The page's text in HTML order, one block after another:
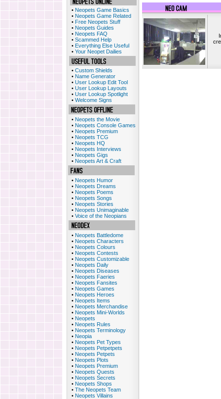
• Neopets Game Basics
• Neopets Game Related
• Free Neopets Stuff
• Neopets Guides
• Neopets FAQ
• Scammed Help
• Everything Else Useful
• Your Neopet Dailies
• Custom Shields
• Name Generator
• User Lookup Edit Tool
• User Lookup Layouts
• User Lookup Spotlight
• Welcome Signs
• Neopets the Movie
• Neopets Console Games
• Neopets Premium
• Neopets TCG
• Neopets HQ
• Neopets Interviews
• Neopets Gigs
• Neopets Art & Craft
• Neopets Humor
• Neopets Dreams
• Neopets Poems
• Neopets Songs
• Neopets Stories
• Neopets Unimaginable
• Voice of the Neopians
• Neopets Battledome
• Neopets Characters
• Neopets Colours
• Neopets Contests
• Neopets Customizable
• Neopets Daily
• Neopets Diseases
• Neopets Faeries
• Neopets Fansites
• Neopets Games
• Neopets Heroes
• Neopets Items
• Neopets Merchandise
• Neopets Mini-Worlds
• Neopets
• Neopets Rules
• Neopets Terminology
• Neopia
• Neopets Pet Types
• Neopets Petpetpets
• Neopets Petpets
• Neopets Plots
• Neopets Premium
• Neopets Quests
• Neopets Secrets
• Neopets Shops
• The Neopets Team
• Neopets Villains